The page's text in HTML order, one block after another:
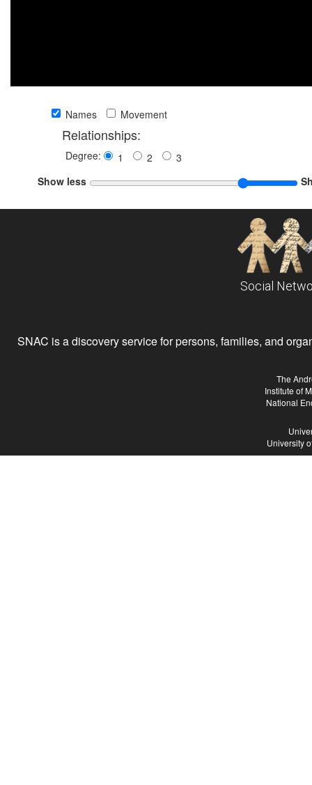
Names Movement
Relationships:
Degree: 1 2
3
Show less
Social
SNAC is a discovery service for persons, families, and
The
Institute of
National
University